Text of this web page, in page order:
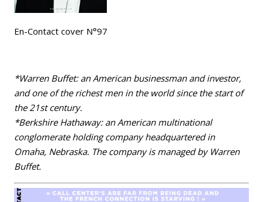
En-Contact cover N°97
*Warren Buffet: an American businessman and investor,
and one of the richest men in the world since the start of
the 21st century.
*Berkshire Hathaway: an American multinational
conglomerate holding company headquartered in
Omaha, Nebraska. The company is managed by Warren
Buffet.